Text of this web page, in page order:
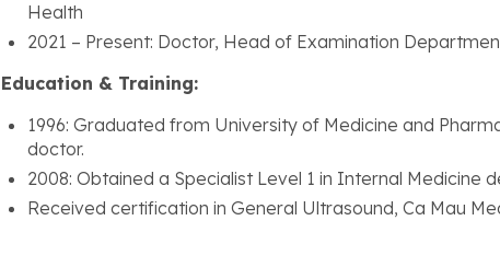
Health
2021 – Present: Doctor, Head of Examination
Education & Training:
1996: Graduated from University of Medicine and
doctor.
2008: Obtained a Specialist Level 1 in Internal Medicine
Received certification in General Ultrasound, Ca Mau